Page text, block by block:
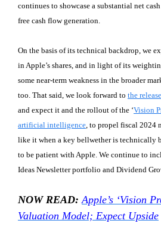
continues to showcase a substantial net
free cash flow generation.
On the basis of its technical backdrop, we
in Apple’s shares, and in light of its
some near-term weakness in the broader
too. That said, we look forward to the release
and expect it and the rollout of the ‘Vision
artificial intelligence, to propel fiscal 2024
like it when a key bellwether is technically
to be patient with Apple. We continue to
Ideas Newsletter portfolio and Dividend
NOW READ: Apple’s ‘Vision
Valuation Model; Expect Upside